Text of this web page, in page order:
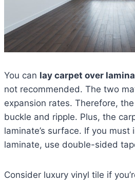
You can lay carpet over
not recommended. The two
expansion rates. Therefore,
buckle and ripple. Plus, the
laminate’s surface. If you must
laminate, use double-sided
Consider luxury vinyl tile if